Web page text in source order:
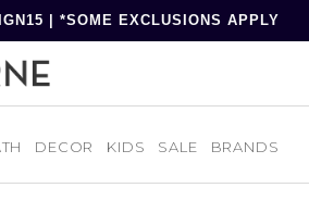
| *SOME EXCLUSIONS APPLY
DECOR KIDS SALE BRANDS